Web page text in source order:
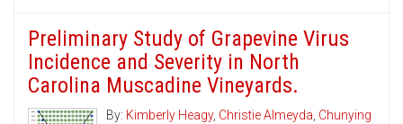
Preliminary Study of Grapevine Virus
Incidence and Severity in North
Carolina Muscadine Vineyards.
By: Kimberly Heagy, Christie Almeyda, Chunying